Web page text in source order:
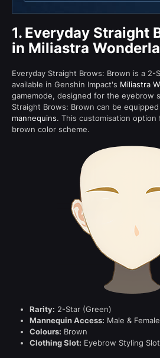
1. Everyday Straight
in Miliastra
Everyday Straight Brows: Brown is a 2-
available in Genshin Impact's Miliastra
gamemode, designed for the eyebrow
Straight Brows: Brown can be
mannequins. This customisation option
brown color scheme.
Rarity: 2-Star (Green)
Mannequin Access: Male &
Colours: Brown
Clothing Slot: Eyebrow Styling Slot